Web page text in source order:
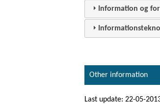
Information og
Other information
Last update: 22-05-